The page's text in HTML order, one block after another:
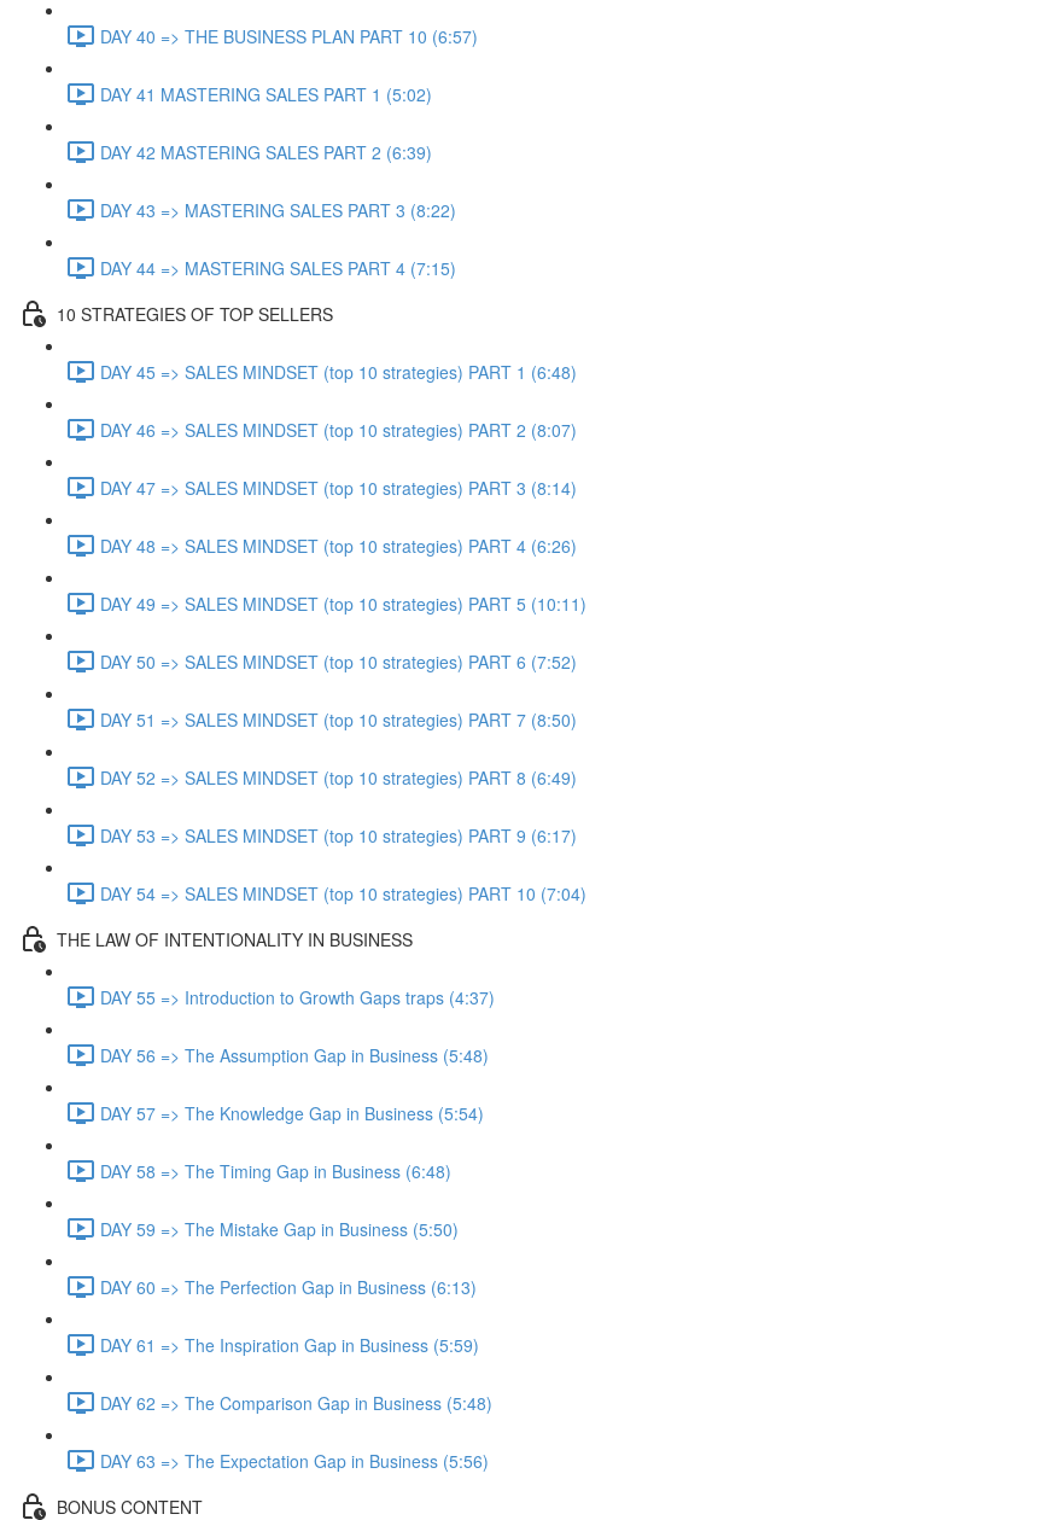
DAY 40 => THE BUSINESS PLAN PART 10 (6:57)
DAY 41 MASTERING SALES PART 1 (5:02)
DAY 42 MASTERING SALES PART 2 (6:39)
DAY 43 => MASTERING SALES PART 3 (8:22)
DAY 44 => MASTERING SALES PART 4 (7:15)
10 STRATEGIES OF TOP SELLERS
DAY 45 => SALES MINDSET (top 10 strategies) PART 1 (6:48)
DAY 46 => SALES MINDSET (top 10 strategies) PART 2 (8:07)
DAY 47 => SALES MINDSET (top 10 strategies) PART 3 (8:14)
DAY 48 => SALES MINDSET (top 10 strategies) PART 4 (6:26)
DAY 49 => SALES MINDSET (top 10 strategies) PART 5 (10:11)
DAY 50 => SALES MINDSET (top 10 strategies) PART 6 (7:52)
DAY 51 => SALES MINDSET (top 10 strategies) PART 7 (8:50)
DAY 52 => SALES MINDSET (top 10 strategies) PART 8 (6:49)
DAY 53 => SALES MINDSET (top 10 strategies) PART 9 (6:17)
DAY 54 => SALES MINDSET (top 10 strategies) PART 10 (7:04)
THE LAW OF INTENTIONALITY IN BUSINESS
DAY 55 => Introduction to Growth Gaps traps (4:37)
DAY 56 => The Assumption Gap in Business (5:48)
DAY 57 => The Knowledge Gap in Business (5:54)
DAY 58 => The Timing Gap in Business (6:48)
DAY 59 => The Mistake Gap in Business (5:50)
DAY 60 => The Perfection Gap in Business (6:13)
DAY 61 => The Inspiration Gap in Business (5:59)
DAY 62 => The Comparison Gap in Business (5:48)
DAY 63 => The Expectation Gap in Business (5:56)
BONUS CONTENT